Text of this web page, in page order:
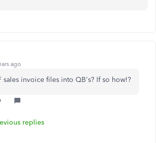
ago
sales invoice files into QB's? If so how!?
replies